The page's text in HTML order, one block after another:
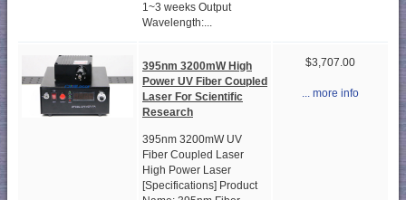
1~3 weeks Output
Wavelength:...
395nm 3200mW High
Power UV Fiber Coupled
Laser For Scientific
Research
395nm 3200mW UV
Fiber Coupled Laser
High Power Laser
[Specifications] Product
$3,707.00
... more info